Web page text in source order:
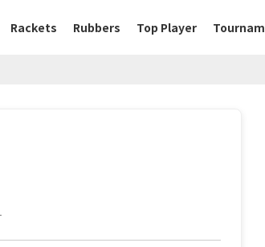
Rackets Rubbers Top Player